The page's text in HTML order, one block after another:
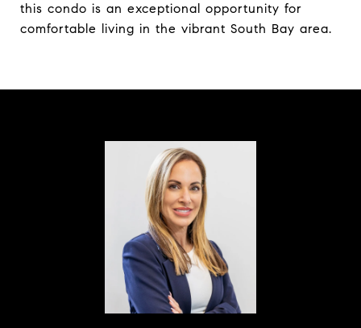
this condo is an exceptional opportunity for
comfortable living in the vibrant South Bay area.